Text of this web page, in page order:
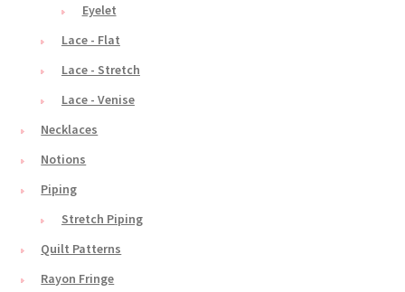
Eyelet
Lace - Flat
Lace - Stretch
Lace - Venise
Necklaces
Notions
Piping
Stretch Piping
Quilt Patterns
Rayon Fringe